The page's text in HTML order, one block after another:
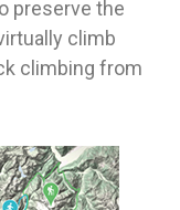
preserve the
climb
climbing from